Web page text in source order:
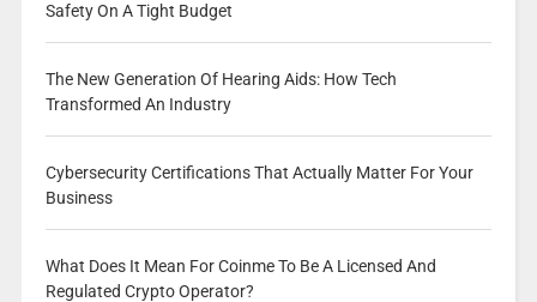
Safety On A Tight Budget
The New Generation Of Hearing Aids: How Tech
Transformed An Industry
Cybersecurity Certifications That Actually Matter For Your
Business
What Does It Mean For Coinme To Be A Licensed And
Regulated Crypto Operator?